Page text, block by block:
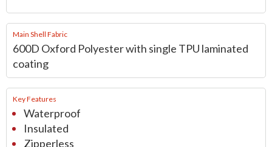
Main Shell Fabric
600D Oxford Polyester with single TPU laminated
coating
Key Features
Waterproof
Insulated
Zipperless